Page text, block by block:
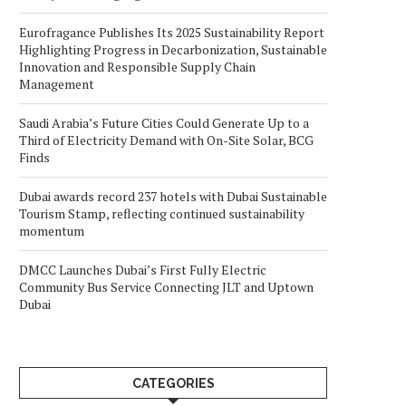
Eurofragance Publishes Its 2025 Sustainability Report
Highlighting Progress in Decarbonization, Sustainable
Innovation and Responsible Supply Chain
Management
Saudi Arabia’s Future Cities Could Generate Up to a
Third of Electricity Demand with On-Site Solar, BCG
Finds
Dubai awards record 237 hotels with Dubai Sustainable
Tourism Stamp, reflecting continued sustainability
momentum
DMCC Launches Dubai’s First Fully Electric
Community Bus Service Connecting JLT and Uptown
Dubai
CATEGORIES